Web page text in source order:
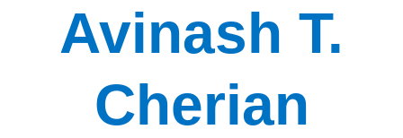
Savings
Pricing
Avinash T.
Cherian